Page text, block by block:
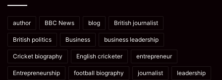
author BBC News blog British journalist
British politics Business business leadership
Cricket biography English cricketer entrepreneur
Entrepreneurship football biography journalist leadership